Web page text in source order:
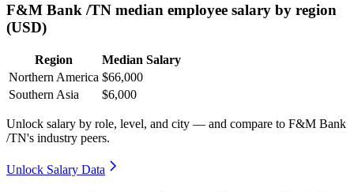
F&M Bank /TN median employee salary by region
(USD)
Region
Median Salary
Northern America $66,000
Southern Asia
$6,000
Unlock salary by role, level, and city — and compare to F&M Bank
/TN's industry peers.
Unlock Salary Data